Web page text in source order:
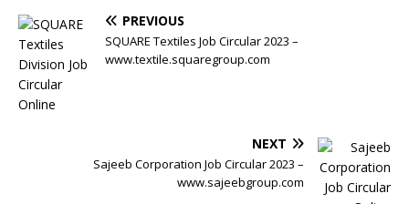
PREVIOUS
SQUARE Textiles Job Circular 2023 –
www.textile.squaregroup.com
NEXT
Sajeeb Corporation Job Circular 2023 –
www.sajeebgroup.com